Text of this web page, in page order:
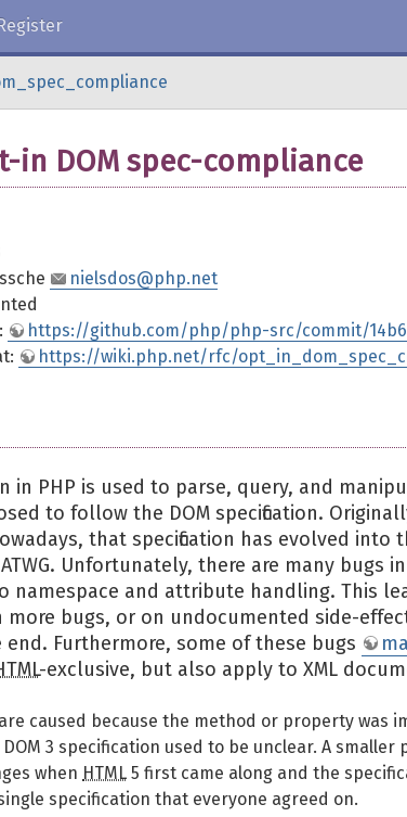
in DOM spec-compliance
nielsdos@php.net
https://github.com/php/php-src/commit/
https://wiki.php.net/rfc/
in PHP is used to parse, query, and
to follow the DOM specification.
that specification has evolved into
Unfortunately, there are many bugs
namespace and attribute handling. This
more bugs, or on undocumented side-
end. Furthermore, some of these bugs
-exclusive, but also apply to XML
caused because the method or property was
3 specification used to be unclear. A
when HTML 5 first came along and the
specification that everyone agreed on.